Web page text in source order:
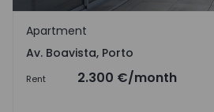
Av. Boavista, Porto
Apartment
Av. Boavista, Porto
Rent 2.300 €/month